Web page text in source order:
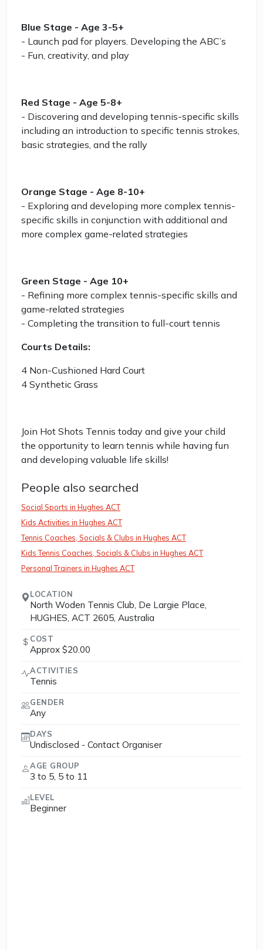
Blue Stage - Age 3-5+
- Launch pad for players. Developing the ABC’s
- Fun, creativity, and play
Red Stage - Age 5-8+
- Discovering and developing tennis-specific skills
including an introduction to specific tennis strokes,
basic strategies, and the rally
Orange Stage - Age 8-10+
- Exploring and developing more complex tennis-
specific skills in conjunction with additional and
more complex game-related strategies
Green Stage - Age 10+
- Refining more complex tennis-specific skills and
game-related strategies
- Completing the transition to full-court tennis
Courts Details:
4 Non-Cushioned Hard Court
4 Synthetic Grass
Join Hot Shots Tennis today and give your child
the opportunity to learn tennis while having fun
and developing valuable life skills!
People also searched
Social Sports in Hughes ACT
Kids Activities in Hughes ACT
Tennis Coaches, Socials & Clubs in Hughes ACT
Kids Tennis Coaches, Socials & Clubs in Hughes ACT
Personal Trainers in Hughes ACT
LOCATION
North Woden Tennis Club, De Largie Place,
HUGHES, ACT 2605, Australia
COST
Approx $20.00
ACTIVITIES
Tennis
GENDER
Any
DAYS
Undisclosed - Contact Organiser
AGE GROUP
3 to 5, 5 to 11
LEVEL
Beginner